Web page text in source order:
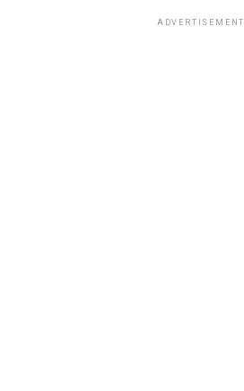
ADVERTISEMENT